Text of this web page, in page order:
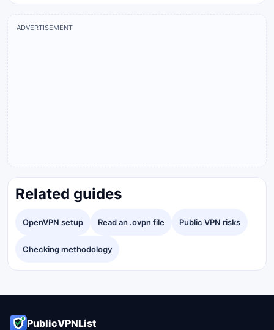
ADVERTISEMENT
Related guides
OpenVPN setup Read an .ovpn file Public VPN risks
Checking methodology
PublicVPNList